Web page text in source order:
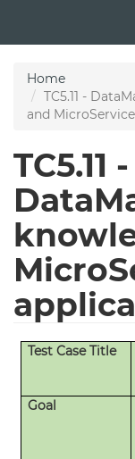
main
Home
TC5.11 -
and
Test Case Title
Goal